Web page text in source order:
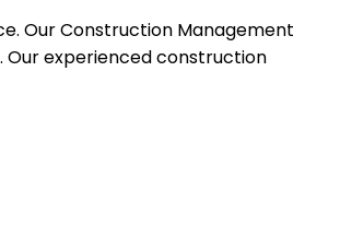
Our Construction Management
Our experienced construction